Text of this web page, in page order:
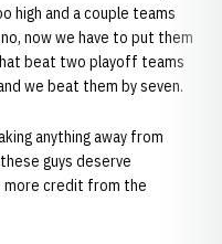
high and a couple teams
now we have to put them
beat two playoff teams
we beat them by seven.
anything away from
guys deserve
more credit from the